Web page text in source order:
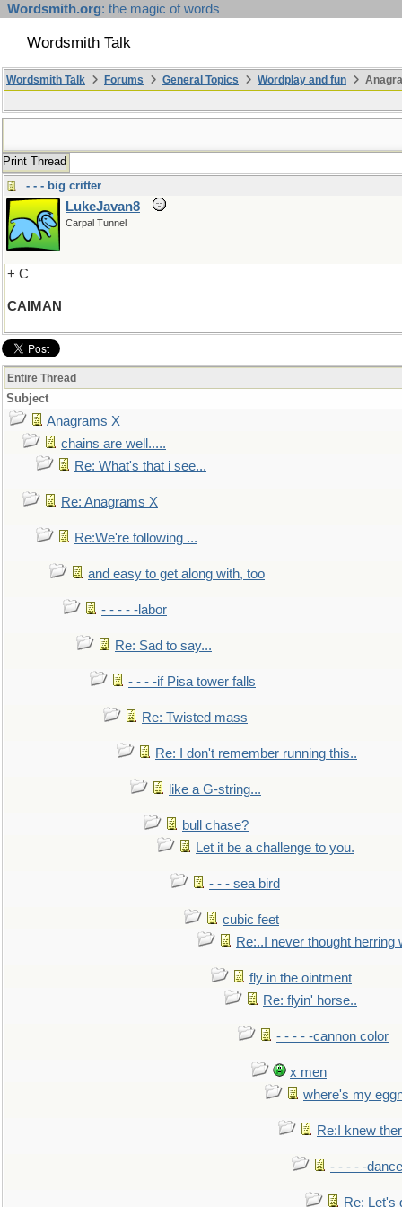
Wordsmith.org: the magic of words
Wordsmith Talk
Wordsmith Talk Forums General Topics Wordplay and fun
Print Thread
- - - big critter
LukeJavan8
Carpal Tunnel
+ C
CAIMAN
Entire Thread
Subject
Anagrams X
chains are well.....
Re: What's that i see...
Re: Anagrams X
Re:We're following ...
and easy to get along with, too
- - - - -labor
Re: Sad to say...
- - - -if Pisa tower falls
Re: Twisted mass
Re: I don't remember running this..
like a G-string...
bull chase?
Let it be a challenge to you.
- - - sea bird
cubic feet
Re:..I never thought herring
fly in the ointment
Re: flyin' horse..
- - - - -cannon color
x men
where's my
Re:I knew
- - - - -dance
Re: Let's